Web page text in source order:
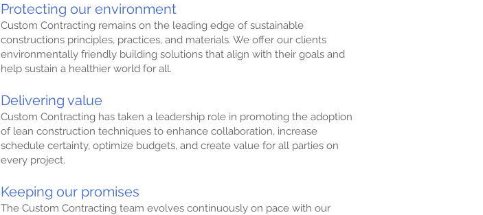
Protecting our environment
Custom Contracting remains on the leading edge of sustainable
constructions principles, practices, and materials. We offer our clients
environmentally friendly building solutions that align with their goals and
help sustain a healthier world for all.
Delivering value
Custom Contracting has taken a leadership role in promoting the adoption
of lean construction techniques to enhance collaboration, increase
schedule certainty, optimize budgets, and create value for all parties on
every project.
Keeping our promises
The Custom Contracting team evolves continuously on pace with our